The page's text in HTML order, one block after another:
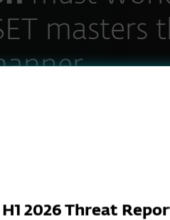
H1 2026 Threat
masters